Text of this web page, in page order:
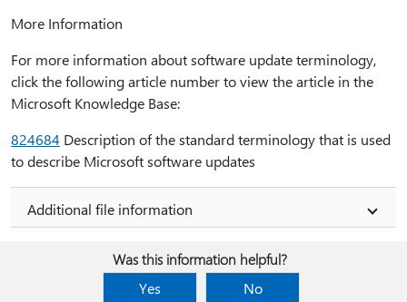
More Information
For more information about software update terminology,
click the following article number to view the article in the
Microsoft Knowledge Base:
824684 Description of the standard terminology that is used
to describe Microsoft software updates
Additional file information
Was this information helpful?
Yes
No